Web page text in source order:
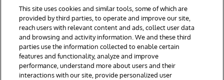
© 1996-2026 InterSystems Corporation, Boston, MA. All Rights
Reserved.
InterSystems is registered in the England and Wales under FC013706
with its registered address at One Victoria Street, Windsor, SL4 1HB.
This site uses cookies and similar tools, some of which are
provided by third parties, to operate and improve our site,
reach users with relevant content and ads, collect user data
and browsing and activity information. We and these third
parties use the information collected to enable certain
features and functionality, analyze and improve
performance, understand more about users and their
interactions with our site, provide personalized user